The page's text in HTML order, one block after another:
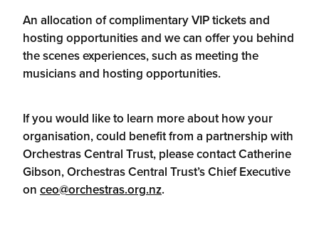
An allocation of complimentary VIP tickets and
hosting opportunities and we can offer you behind
the scenes experiences, such as meeting the
musicians and hosting opportunities.
If you would like to learn more about how your
organisation, could benefit from a partnership with
Orchestras Central Trust, please contact Catherine
Gibson, Orchestras Central Trust’s Chief Executive
on ceo@orchestras.org.nz.